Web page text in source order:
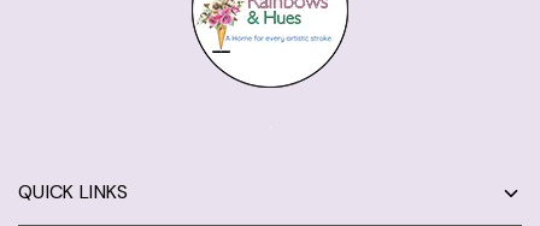
QUICK LINKS